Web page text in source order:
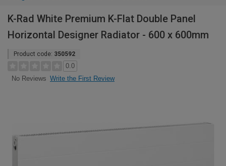
K-Rad White Premium K-Flat Double Panel
Horizontal Designer Radiator - 600 x 600mm
Product code: 350592
0.0
No Reviews Write the First Review